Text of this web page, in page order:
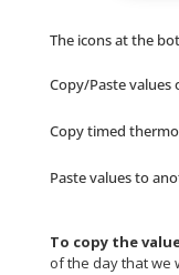
The icons at the
Copy/Paste values
Copy timed
Paste values to
To copy the
of the day that we